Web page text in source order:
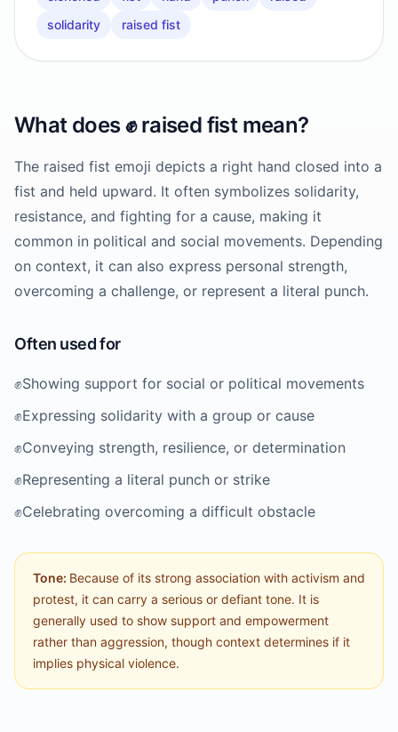
solidarity
raised fist
What does✊️ raised fistmean?
The raised fist emoji depicts a right hand closed into a
fist and held upward. It often symbolizes solidarity,
resistance, and fighting for a cause, making it
common in political and social movements. Depending
on context, it can also express personal strength,
overcoming a challenge, or represent a literal punch.
Often used for
✊️Showing support for social or political movements
✊️Expressing solidarity with a group or cause
✊️Conveying strength, resilience, or determination
✊️Representing a literal punch or strike
✊️Celebrating overcoming a difficult obstacle
Tone: Because of its strong association with activism and
protest, it can carry a serious or defiant tone. It is
generally used to show support and empowerment
rather than aggression, though context determines if it
implies physical violence.